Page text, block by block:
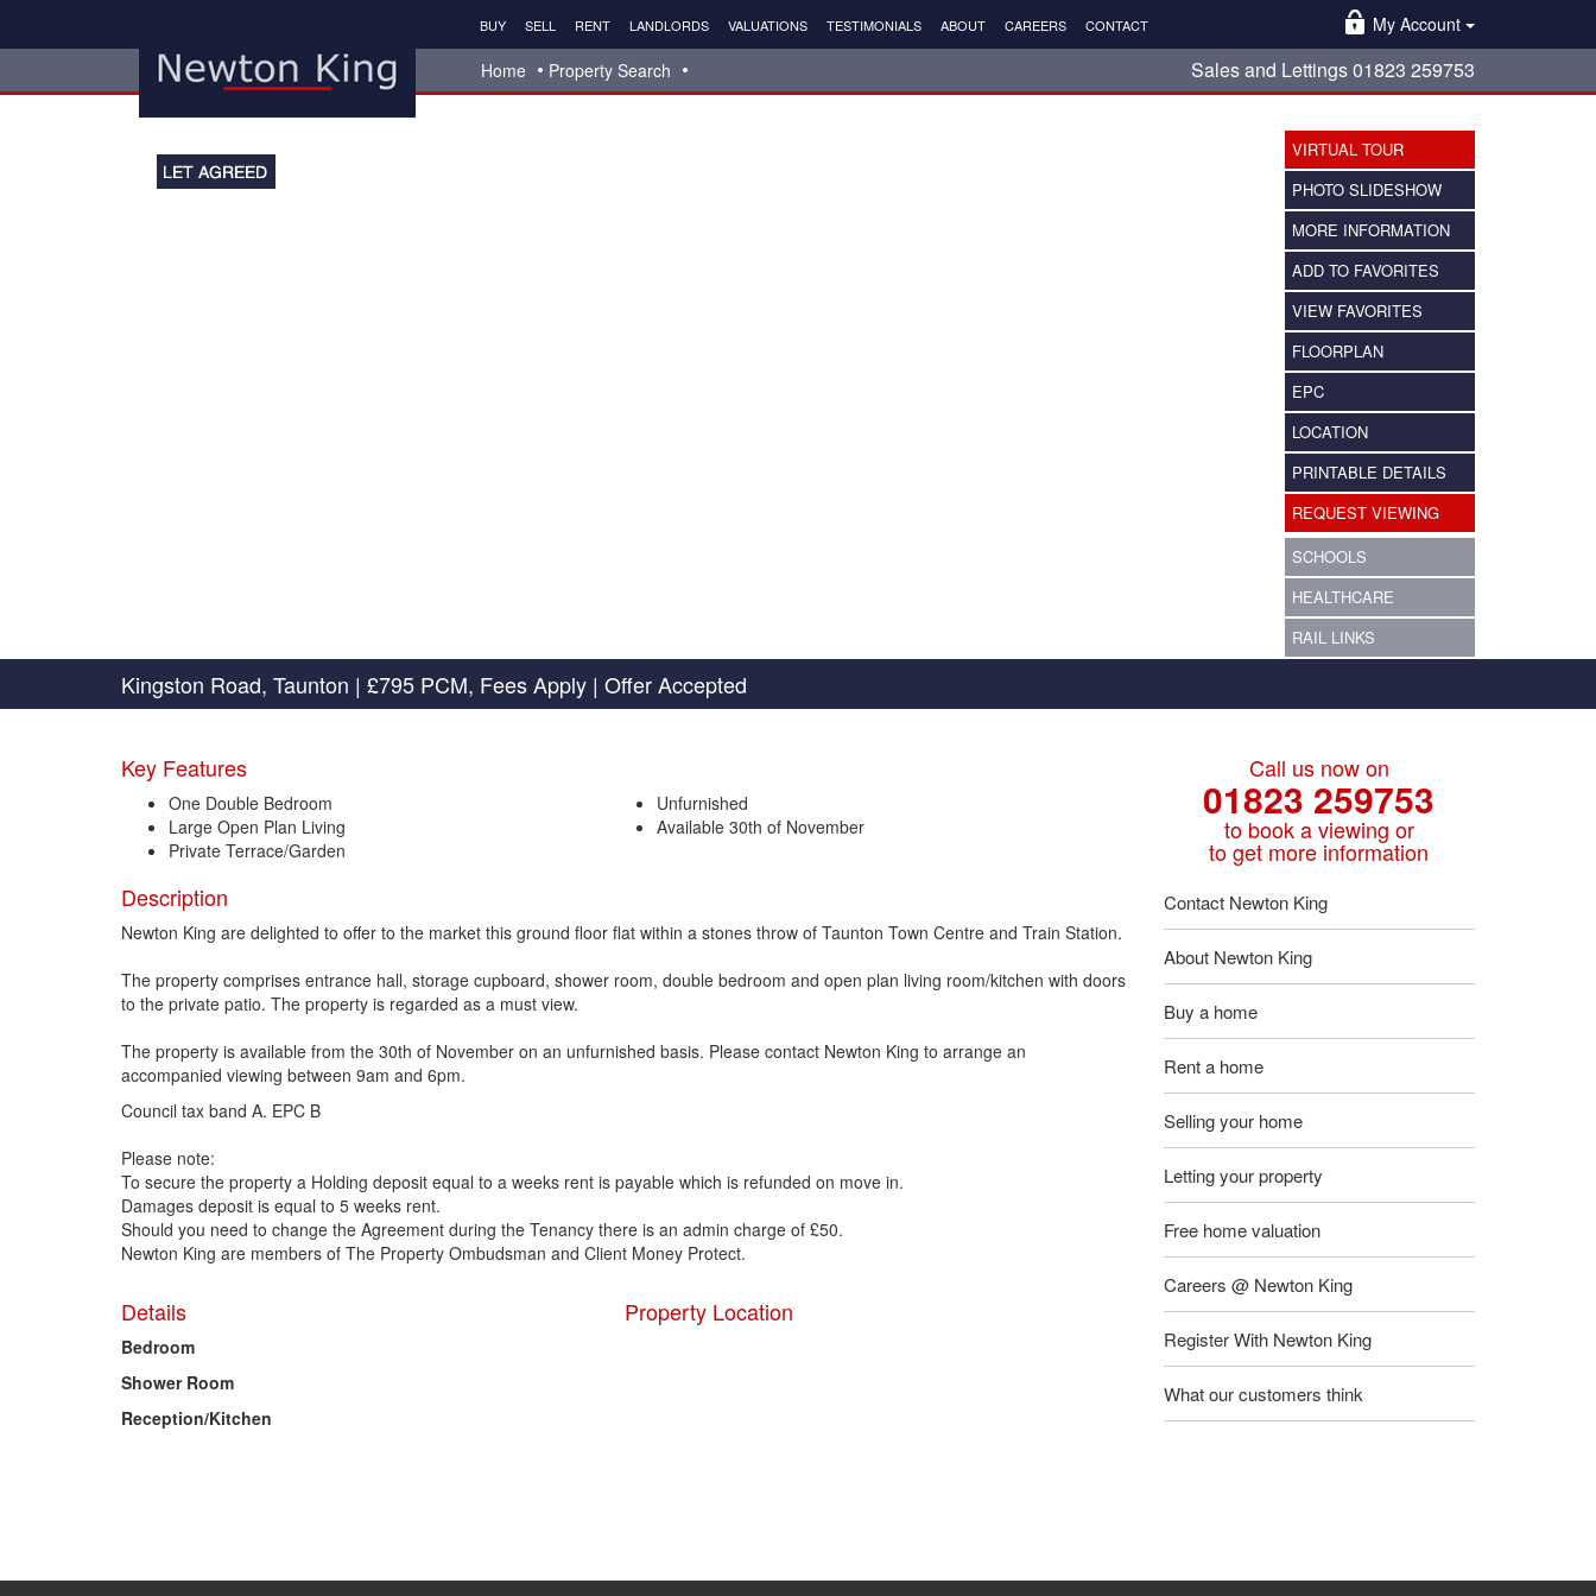
BUY SELL RENT LANDLORDS VALUATIONS TESTIMONIALS ABOUT CAREERS CONTACT
My Account
Home
Property Search Sales and Lettings 01823 259753
VIRTUAL TOUR
PHOTO SLIDESHOW
MORE INFORMATION
ADD TO FAVORITES
VIEW FAVORITES
FLOORPLAN
EPC
LOCATION
PRINTABLE DETAILS
REQUEST VIEWING
SCHOOLS
HEALTHCARE
RAIL LINKS
Kingston Road, Taunton | £795 PCM, Fees Apply | Offer Accepted
Key Features
One Double Bedroom
Large Open Plan Living
Private Terrace/Garden
Unfurnished
Available 30th of November
Description
Newton King are delighted to offer to the market this ground floor flat within a stones throw of Taunton Town Centre and Train Station.
The property comprises entrance hall, storage cupboard, shower room, double bedroom and open plan living room/kitchen with doors
to the private patio. The property is regarded as a must view.
The property is available from the 30th of November on an unfurnished basis. Please contact Newton King to arrange an
accompanied viewing between 9am and 6pm.
Council tax band A. EPC B
Please note:
To secure the property a Holding deposit equal to a weeks rent is payable which is refunded on move in.
Damages deposit is equal to 5 weeks rent.
Should you need to change the Agreement during the Tenancy there is an admin charge of £50.
Newton King are members of The Property Ombudsman and Client Money Protect.
Property Location
Details
Bedroom
Shower Room
Reception/Kitchen
Call us now on
01823 259753
to book a viewing or
to get more information
Contact Newton King
About Newton King
Buy a home
Rent a home
Selling your home
Letting your property
Free home valuation
Careers @ Newton King
Register With Newton King
What our customers think